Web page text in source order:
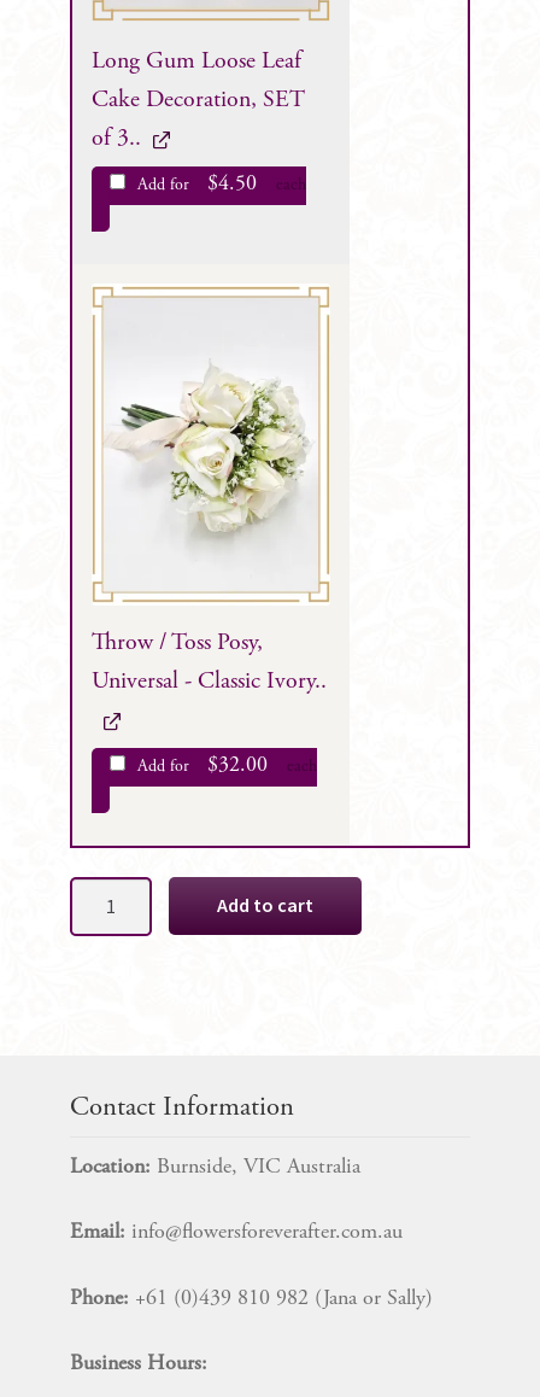
Long Gum Loose Leaf
Cake Decoration, SET
of 3..
Add for $4.50 each
Throw / Toss Posy,
Universal - Classic Ivory..
Add for $32.00 each
Add to cart
Contact Information
Location: Burnside, VIC Australia
Email: info@flowersforeverafter.com.au
Phone: +61 (0)439 810 982 (Jana or Sally)
Business Hours: